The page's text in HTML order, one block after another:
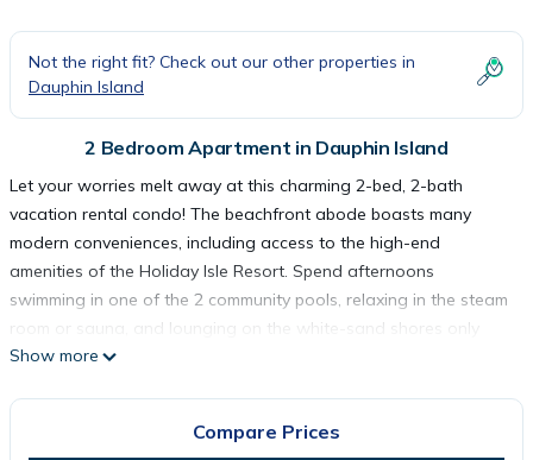
Not the right fit? Check out our other properties in
Dauphin Island
2 Bedroom Apartment in Dauphin Island
Let your worries melt away at this charming 2-bed, 2-bath
vacation rental condo! The beachfront abode boasts many
modern conveniences, including access to the high-end
amenities of the Holiday Isle Resort. Spend afternoons
swimming in one of the 2 community pools, relaxing in the steam
room or sauna, and lounging on the white-sand shores only
steps away. Top it all off with a drink on the private balcony,
Show more
Compare Prices